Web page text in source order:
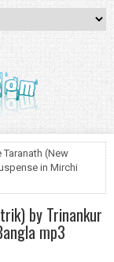
Taranath (New
in Mirchi
by Trinankur
mp3